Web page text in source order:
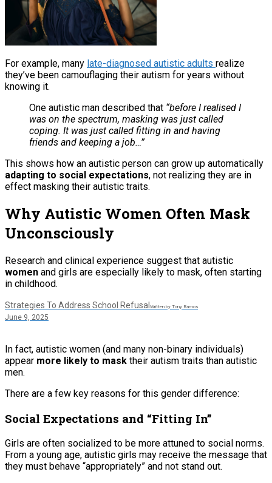
For example, many late-diagnosed autistic adults realize
they’ve been camouflaging their autism for years without
knowing it.
One autistic man described that “before I realised I
was on the spectrum, masking was just called
coping. It was just called fitting in and having
friends and keeping a job…”
This shows how an autistic person can grow up automatically
adapting to social expectations, not realizing they are in
effect masking their autistic traits.
Why Autistic Women Often Mask
Unconsciously
Research and clinical experience suggest that autistic
women and girls are especially likely to mask, often starting
in childhood.
Strategies To Address School Refusal Written by Tony Ramos
June 9, 2025
In fact, autistic women (and many non-binary individuals)
appear more likely to mask their autism traits than autistic
men.
There are a few key reasons for this gender difference:
Social Expectations and “Fitting In”
Girls are often socialized to be more attuned to social norms.
From a young age, autistic girls may receive the message that
they must behave “appropriately” and not stand out.